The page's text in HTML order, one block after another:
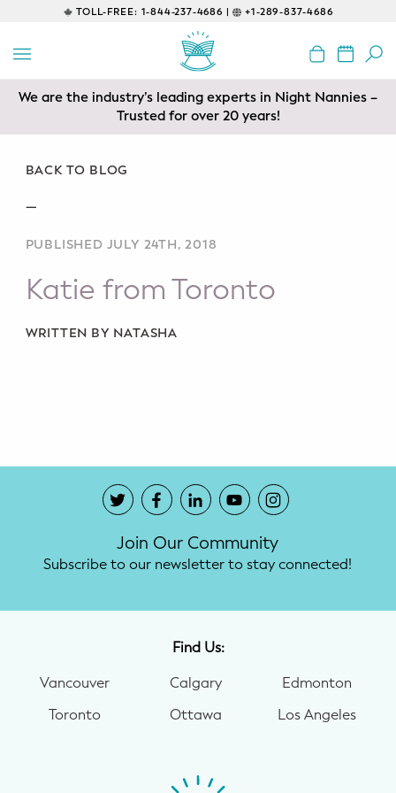
TOLL-FREE: 1-844-237-4686 | +1-289-837-4686
EDUCATIONAL
Prenatal Classes
Class
Baby CPR & First-Aid
Safe Sleep
CONSULTING
Sleep Coaching
Nutrition
Newborn Nannies
GUIDANCE
We are the industry’s leading experts in Night Nannies –
Trusted for over 20 years!
Servicing areas of Toronto, Vancouver, Calgary, Ottawa,
Los Angeles and Edmonton
BACK TO BLOG
—
PUBLISHED JULY 24TH, 2018
Katie from Toronto
WRITTEN BY NATASHA
Join Our Community
Subscribe to our newsletter to stay connected!
Find Us:
Vancouver
Toronto
Calgary
Ottawa
Edmonton
Los Angeles